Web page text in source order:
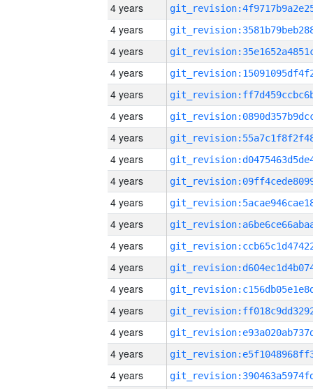
4 years
4 years
4 years
4 years
4 years
4 years
4 years
4 years
4 years
4 years
4 years
4 years
4 years
4 years
4 years
4 years
4 years
4 years